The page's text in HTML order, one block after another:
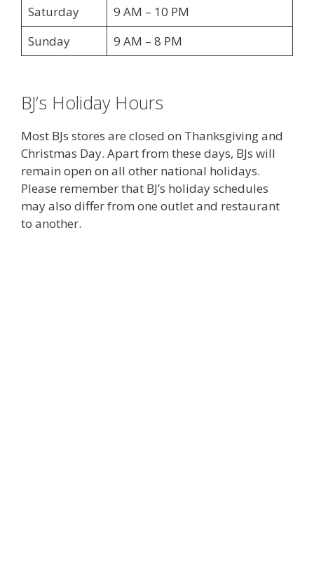
Saturday
9 AM – 10 PM
Sunday
9 AM – 8 PM
BJ’s Holiday Hours
Most BJs stores are closed on Thanksgiving and
Christmas Day. Apart from these days, BJs will
remain open on all other national holidays.
Please remember that BJ’s holiday schedules
may also differ from one outlet and restaurant
to another.